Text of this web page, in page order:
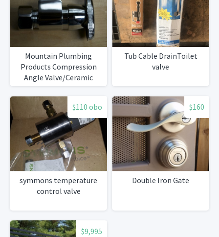
Mountain Plumbing
Products Compression
Angle Valve/Ceramic
Stem
Tub Cable DrainToilet
valve
$110 obo
symmons temperature
control valve
$160
Double Iron Gate
$9,995